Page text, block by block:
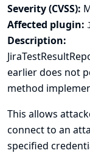
Severity (CVSS):
Affected plugin:
Description:
earlier does not
method
This allows
connect to an
specified